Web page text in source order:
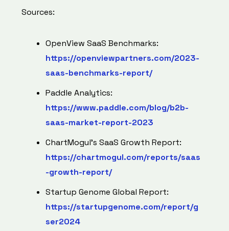
Sources:
OpenView SaaS Benchmarks:
https://openviewpartners.com/2023-
saas-benchmarks-report/
Paddle Analytics:
https://www.paddle.com/blog/b2b-
saas-market-report-2023
ChartMogul's SaaS Growth Report:
https://chartmogul.com/reports/saas
-growth-report/
Startup Genome Global Report:
https://startupgenome.com/report/g
ser2024